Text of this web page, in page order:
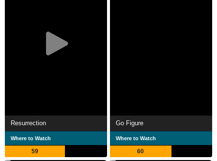
Resurrection
Where to Watch
59
Go Figure
Where to Watch
60